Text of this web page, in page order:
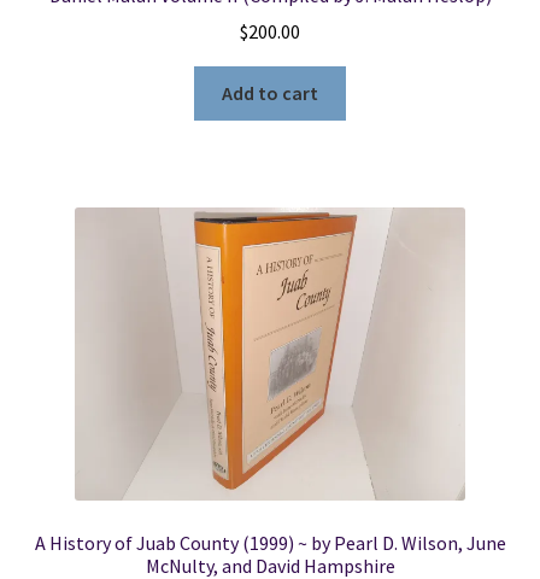
$200.00
Add to cart
A History of Juab County (1999) ~ by Pearl D. Wilson, June
McNulty, and David Hampshire